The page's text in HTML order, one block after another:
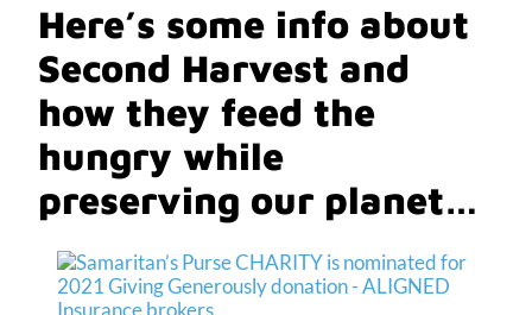
Here’s some info about
Second Harvest and
how they feed the
hungry while
preserving our planet…